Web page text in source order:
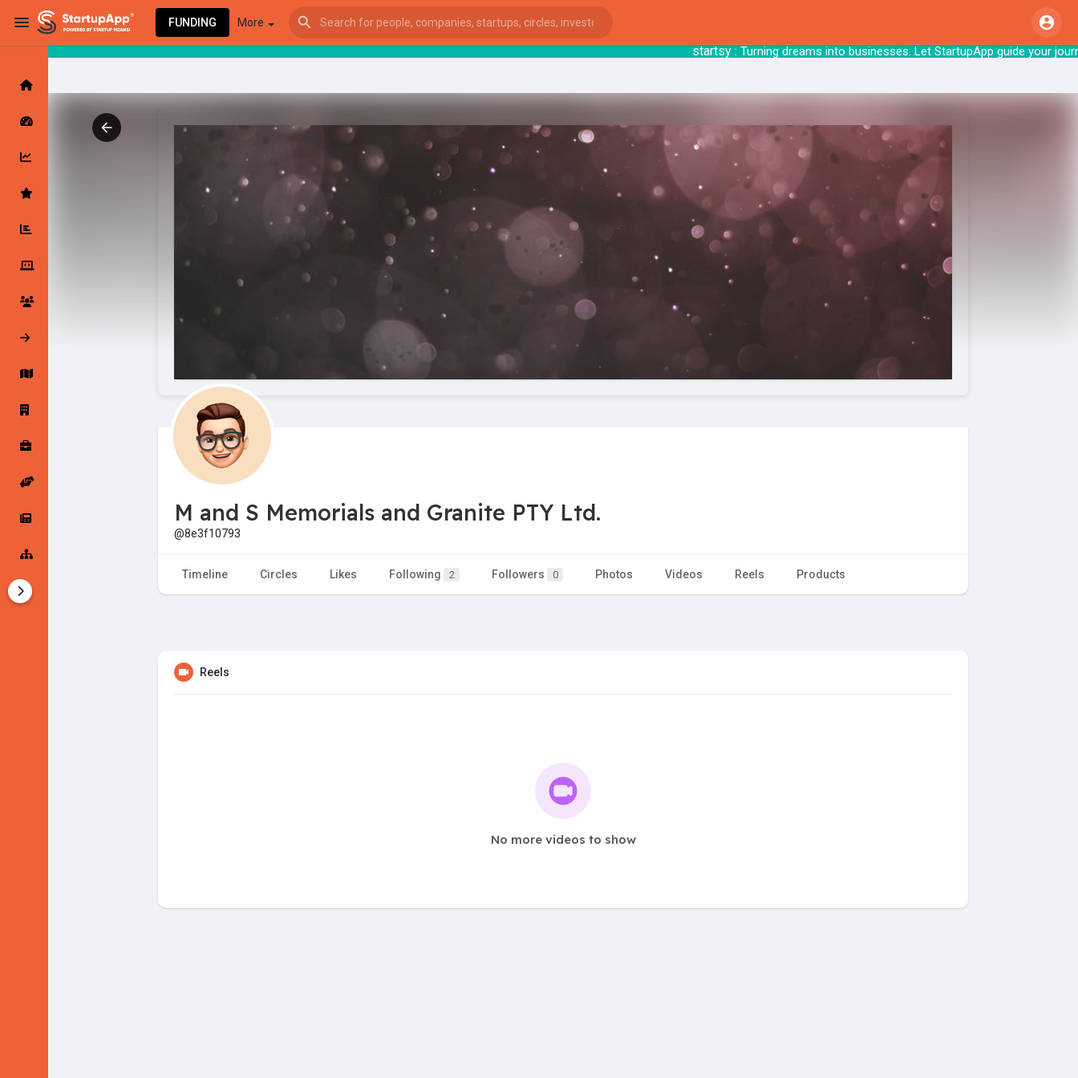
startsy: Turning dreams into businesses. Let
FUNDING More
Latest Products & Services
Followed Companies
Startup Explore
Jobs
Startup Tools
M and S Memorials and Granite PTY Ltd.
@8e3f10793
Timeline Circles Likes Following 2 Followers 0 Photos Videos Reels Products
Reels
No more videos to show